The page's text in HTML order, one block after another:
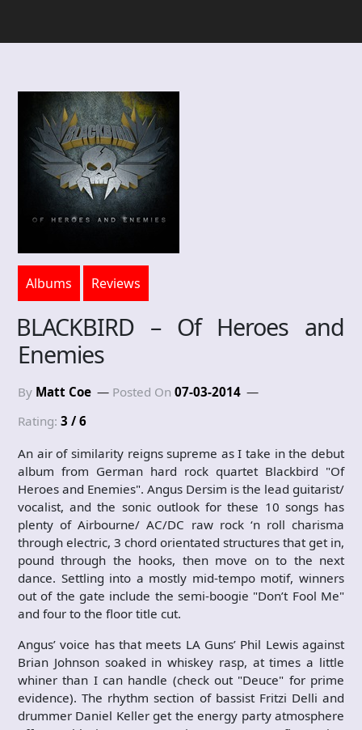
Albums Reviews
BLACKBIRD – Of Heroes and
Enemies
By Matt Coe Posted On 07-03-2014
Rating: 3 / 6
An air of similarity reigns supreme as I take in the debut
album from German hard rock quartet Blackbird "Of
Heroes and Enemies". Angus Dersim is the lead guitarist/
vocalist, and the sonic outlook for these 10 songs has
plenty of Airbourne/ AC/DC raw rock ‘n roll charisma
through electric, 3 chord orientated structures that get in,
pound through the hooks, then move on to the next
dance. Settling into a mostly mid-tempo motif, winners
out of the gate include the semi-boogie "Don’t Fool Me"
and four to the floor title cut.
Angus’ voice has that meets LA Guns’ Phil Lewis against
Brian Johnson soaked in whiskey rasp, at times a little
whiner than I can handle (check out "Deuce" for prime
evidence). The rhythm section of bassist Fritzi Delli and
drummer Daniel Keller get the energy party atmosphere